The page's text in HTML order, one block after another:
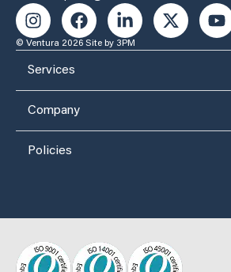
© Ventura 2026 Site by 3PM
Services
Company
Policies